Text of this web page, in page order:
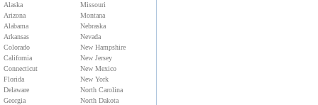
Alaska
Arizona
Alabama
Arkansas
Colorado
California
Connecticut
Florida
Delaware
Georgia
Missouri
Montana
Nebraska
Nevada
New Hampshire
New Jersey
New Mexico
New York
North Carolina
North Dakota